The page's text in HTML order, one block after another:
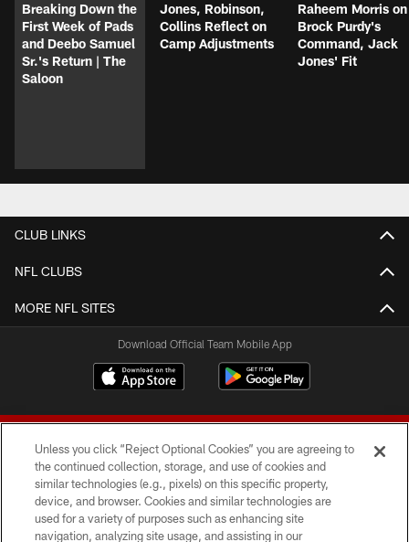
Breaking Down the
First Week of Pads
and Deebo Samuel
Sr.'s Return | The
Saloon
Jones, Robinson,
Collins Reflect on
Camp Adjustments
Raheem Morris on
Brock Purdy's
Command, Jack
Jones' Fit
CLUB LINKS
NFL CLUBS
MORE NFL SITES
Download Official Team Mobile App
© 2026 Forty Niners Football Company LLC
Unless you click “Reject Optional Cookies” you are agreeing to
the continued collection, storage, and use of cookies and
similar technologies (e.g., pixels) on this specific property,
device, and browser. Cookies and similar technologies are
used for a variety of purposes such as enhancing site
navigation, analyzing site usage, and assisting in our